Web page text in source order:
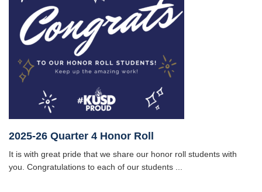
2025-26 Quarter 4 Honor Roll
It is with great pride that we share our honor roll students with
you. Congratulations to each of our students ...